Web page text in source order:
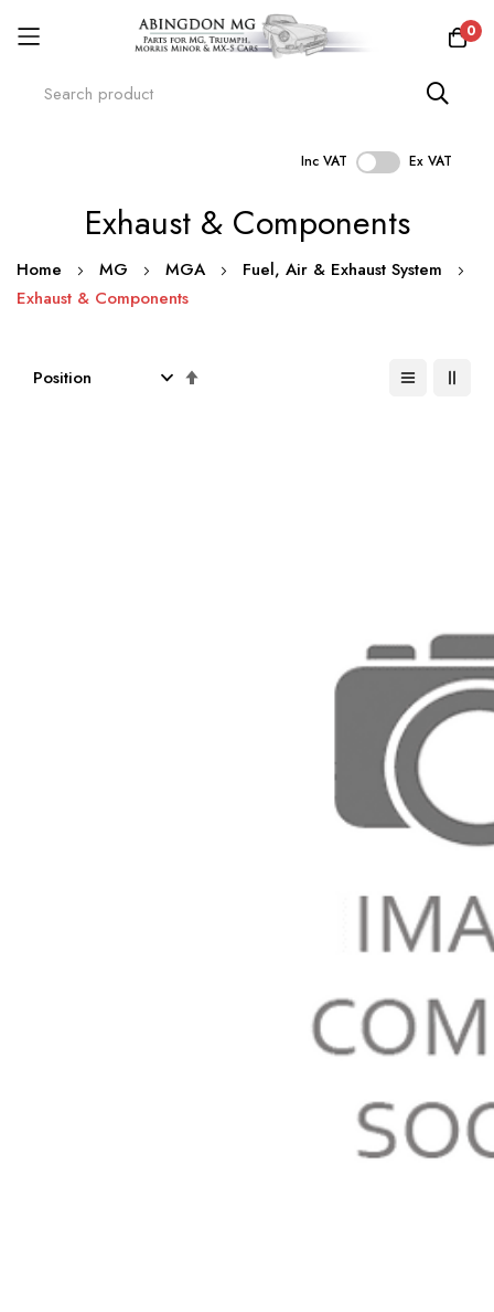
0
Inc VAT Ex VAT
Exhaust & Components
Home MG MGA
Fuel, Air & Exhaust System
Exhaust & Components